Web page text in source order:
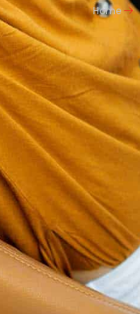
Home